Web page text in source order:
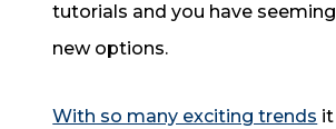
tutorials and you have
new options.
With so many exciting trends